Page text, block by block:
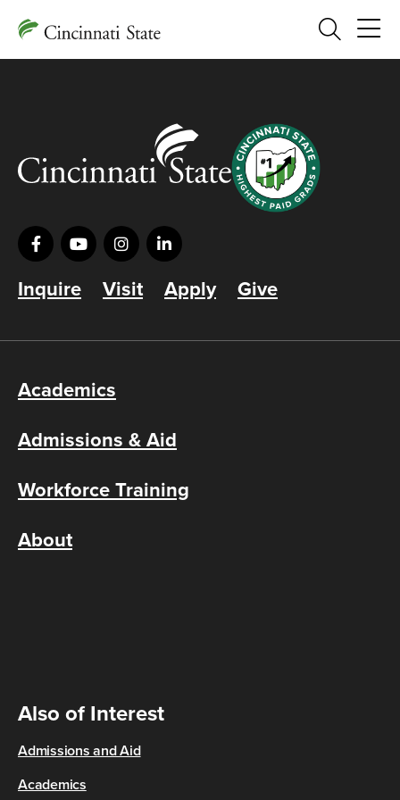
Search
Inquire Visit Apply Give
Academics
Admissions & Aid
Workforce Training
About
Also of Interest
Admissions and Aid
Academics